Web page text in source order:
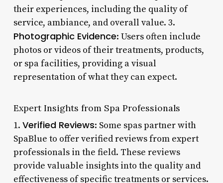
their experiences, including the quality of
service, ambiance, and overall value. 3.
Photographic Evidence: Users often include
photos or videos of their treatments, products,
or spa facilities, providing a visual
representation of what they can expect.
Expert Insights from Spa Professionals
1. Verified Reviews: Some spas partner with
SpaBlue to offer verified reviews from expert
professionals in the field. These reviews
provide valuable insights into the quality and
effectiveness of specific treatments or services.